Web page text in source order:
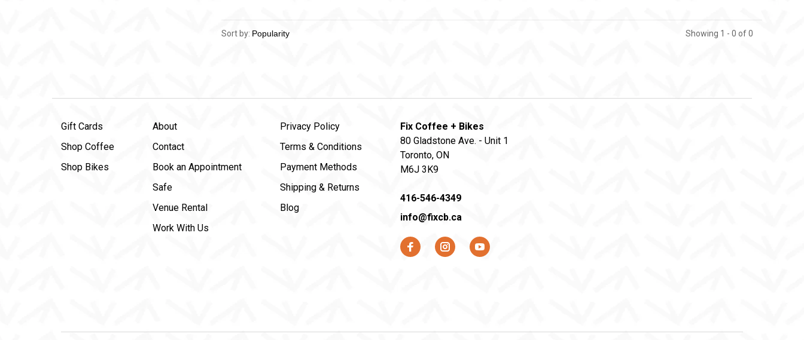
Sort by: Showing 1 - 0 of 0
Gift Cards
Shop Coffee
Shop Bikes
About
Contact
Book an Appointment
Safe
Venue Rental
Work With Us
Privacy Policy
Terms & Conditions
Payment Methods
Shipping & Returns
Blog
Fix Coffee + Bikes
80 Gladstone Ave. - Unit 1
Toronto, ON
M6J 3K9
416-546-4349
info@fixcb.ca